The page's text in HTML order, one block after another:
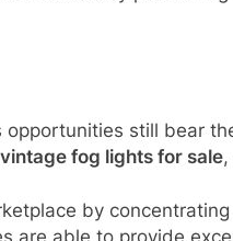
still bear
vintage fog lights for sale
by